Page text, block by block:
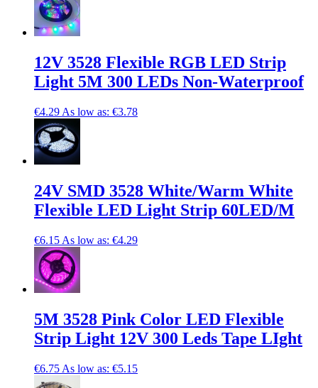
12V 3528 Flexible RGB LED Strip
Light 5M 300 LEDs Non-Waterproof
€4.29 As low as: €3.78
24V SMD 3528 White/Warm White
Flexible LED Light Strip 60LED/M
€6.15 As low as: €4.29
5M 3528 Pink Color LED Flexible
Strip Light 12V 300 Leds Tape LIght
€6.75 As low as: €5.15